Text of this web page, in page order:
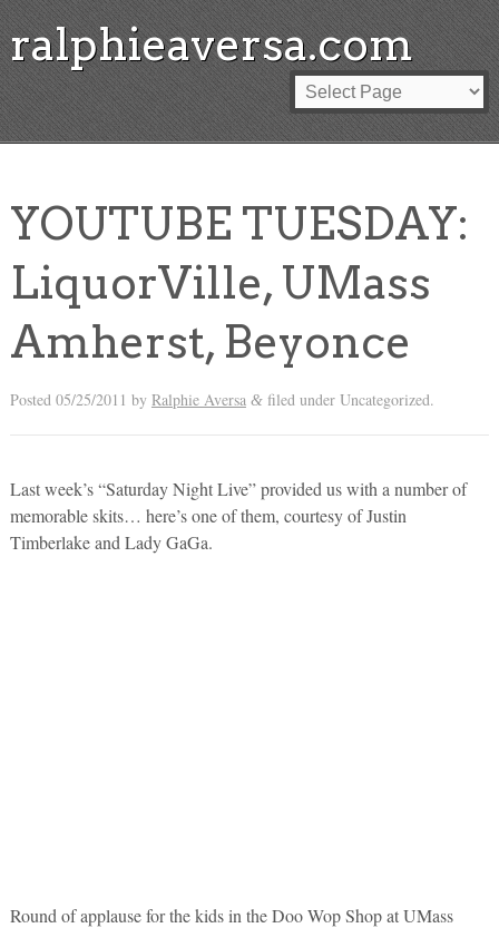
ralphieaversa.com
YOUTUBE TUESDAY:
LiquorVille, UMass
Amherst, Beyonce
Posted 05/25/2011 by Ralphie Aversa &filed under Uncategorized.
Last week’s “Saturday Night Live” provided us with a number of
memorable skits… here’s one of them, courtesy of Justin
Timberlake and Lady GaGa.
Round of applause for the kids in the Doo Wop Shop at UMass